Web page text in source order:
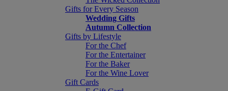
Gifts for Every Season
Wedding Gifts
Autumn Collection
Gifts by Lifestyle
For the Chef
For the Entertainer
For the Baker
For the Wine Lover
Gift Cards